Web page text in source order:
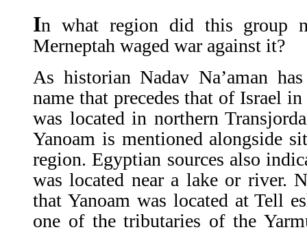
In what region did this group
Merneptah waged war against it?
As historian Nadav Na’aman
name that precedes that of Israel
was located in northern
Yanoam is mentioned alongside
region. Egyptian sources also
was located near a lake or river.
that Yanoam was located at Tell
one of the tributaries of the